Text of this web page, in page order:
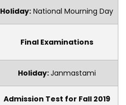
Holiday: National Mourning Day
Final Examinations
Holiday:Janmastami
Admission Test for Fall 2019